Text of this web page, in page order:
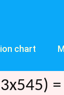
chart
=